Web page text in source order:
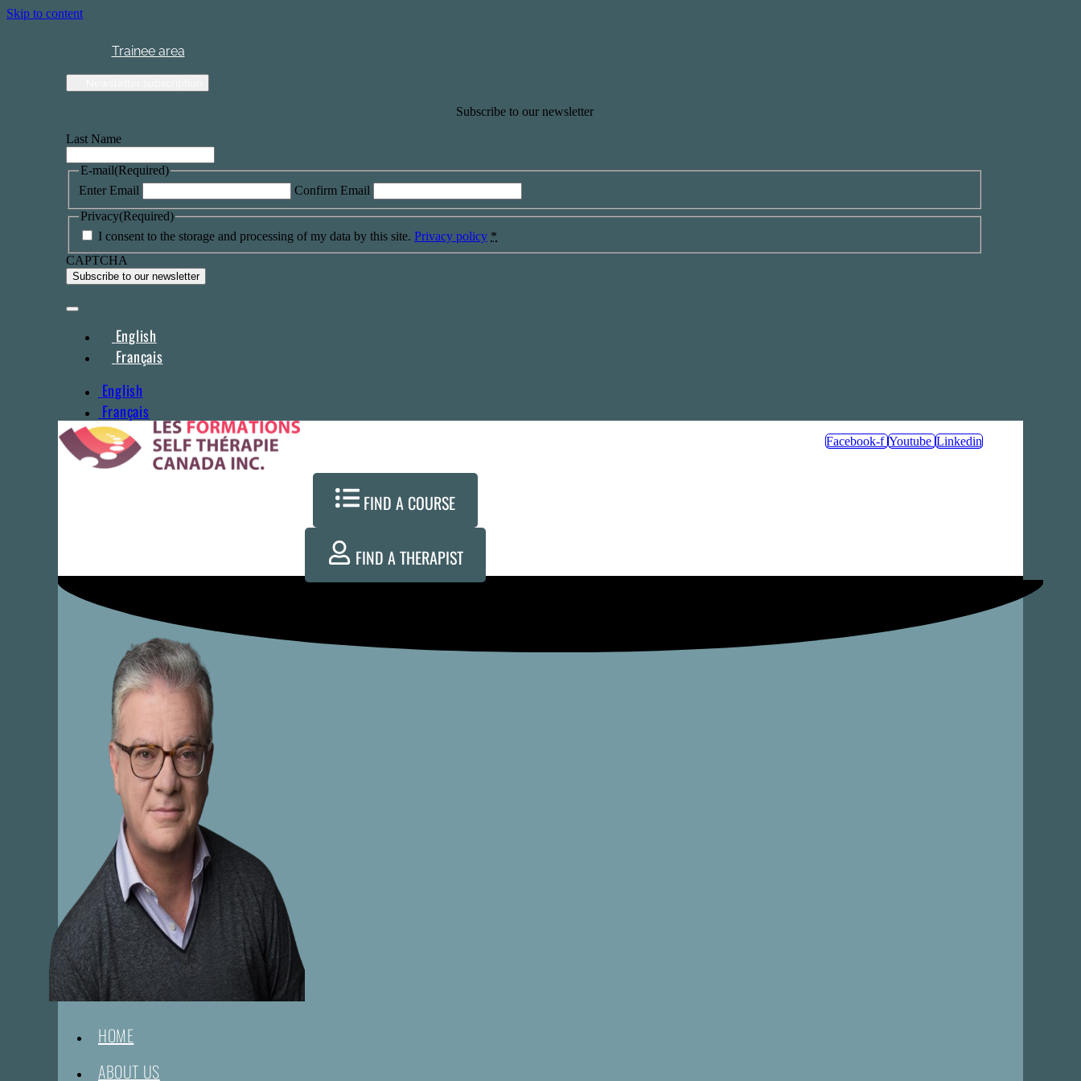
Skip to content
Trainee area
Subscribe to our newsletter
Last Name
E-mail(Required)
Enter Email
Confirm Email
Privacy(Required)
I consent to the storage and processing of my data by this site. Privacy policy *
CAPTCHA
English
Français
English
Français
Facebook-f Youtube Linkedin
FIND A COURSE
FIND A THERAPIST
HOME
ABOUT US